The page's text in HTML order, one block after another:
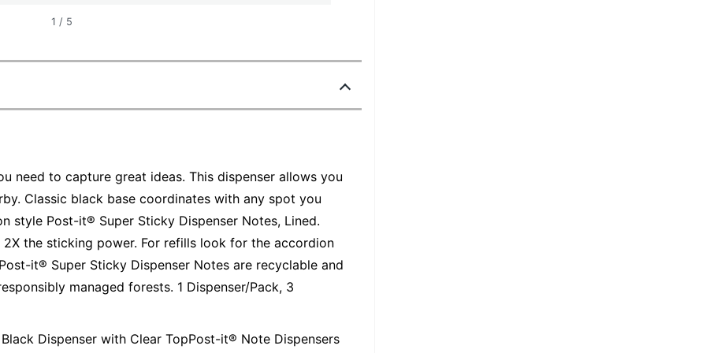
1 / 5
need to capture great ideas. This dispenser allows you
Classic black base coordinates with any spot you
style Post-it® Super Sticky Dispenser Notes, Lined.
the sticking power. For refills look for the accordion
it® Super Sticky Dispenser Notes are recyclable and
managed forests. 1 Dispenser/Pack, 3
Dispenser with Clear TopPost-it® Note Dispensers